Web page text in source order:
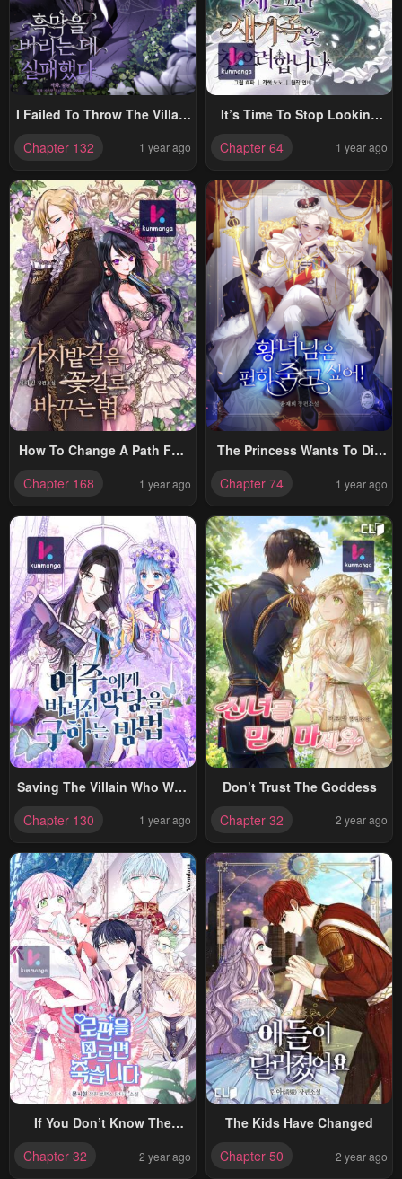
I Failed To Throw The Villain
Chapter 132 1 year ago
It’s Time To Stop Looking
Chapter 64 1 year ago
How To Change A Path Full
Happiness
Chapter 168 1 year ago
The Princess Wants To Die
Chapter 74 1 year ago
Saving The Villain Who Was
Lead
Chapter 130 1 year ago
Don’t Trust The Goddess
Chapter 32
2 year ago
If You Don’t Know The
Chapter 32 2 year ago
The Kids Have Changed
Chapter 50
2 year ago